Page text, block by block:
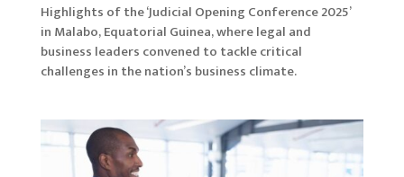
Highlights of the ‘Judicial Opening Conference 2025’
in Malabo, Equatorial Guinea, where legal and
business leaders convened to tackle critical
challenges in the nation’s business climate.